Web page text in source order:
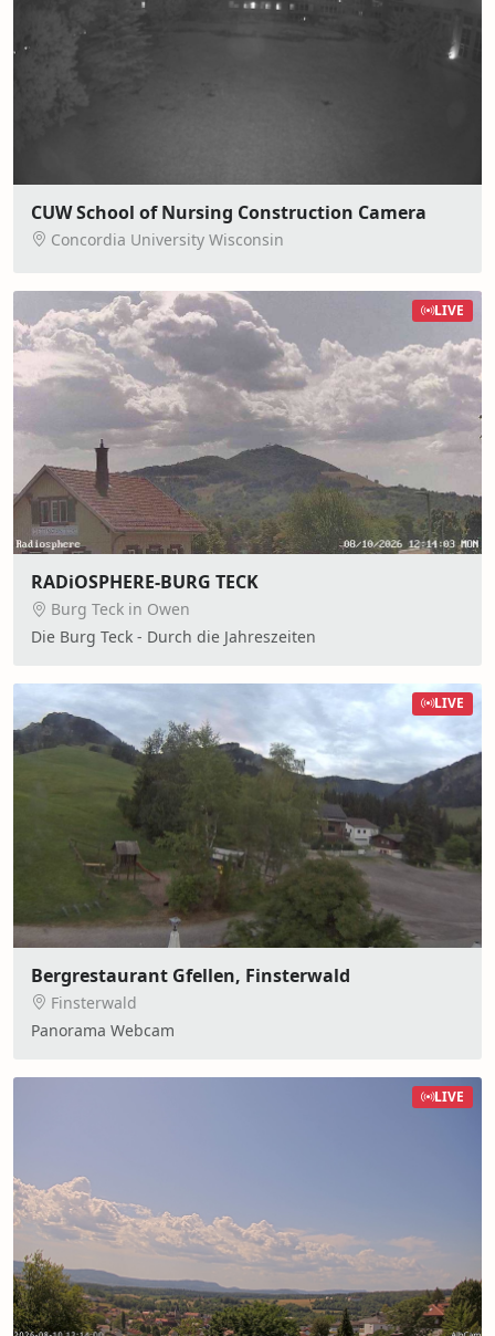
CUW School of Nursing Construction Camera
Concordia University Wisconsin
LIVE
RADiOSPHERE-BURG TECK
Burg Teck in Owen
Die Burg Teck - Durch die Jahreszeiten
LIVE
Bergrestaurant Gfellen, Finsterwald
Finsterwald
Panorama Webcam
LIVE